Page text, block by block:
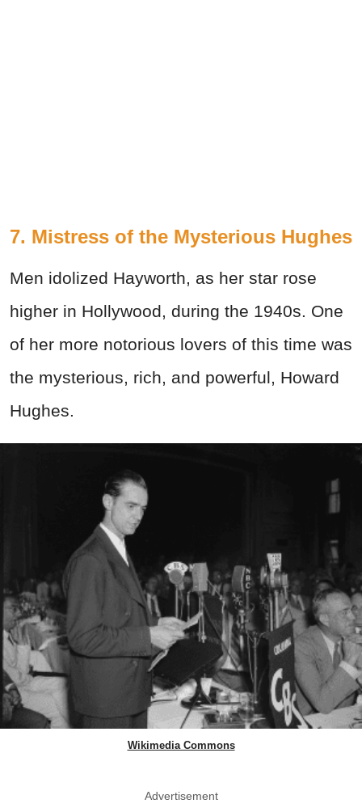
7. Mistress of the Mysterious Hughes
Men idolized Hayworth, as her star rose
higher in Hollywood, during the 1940s. One
of her more notorious lovers of this time was
the mysterious, rich, and powerful, Howard
Hughes.
Wikimedia Commons
Advertisement